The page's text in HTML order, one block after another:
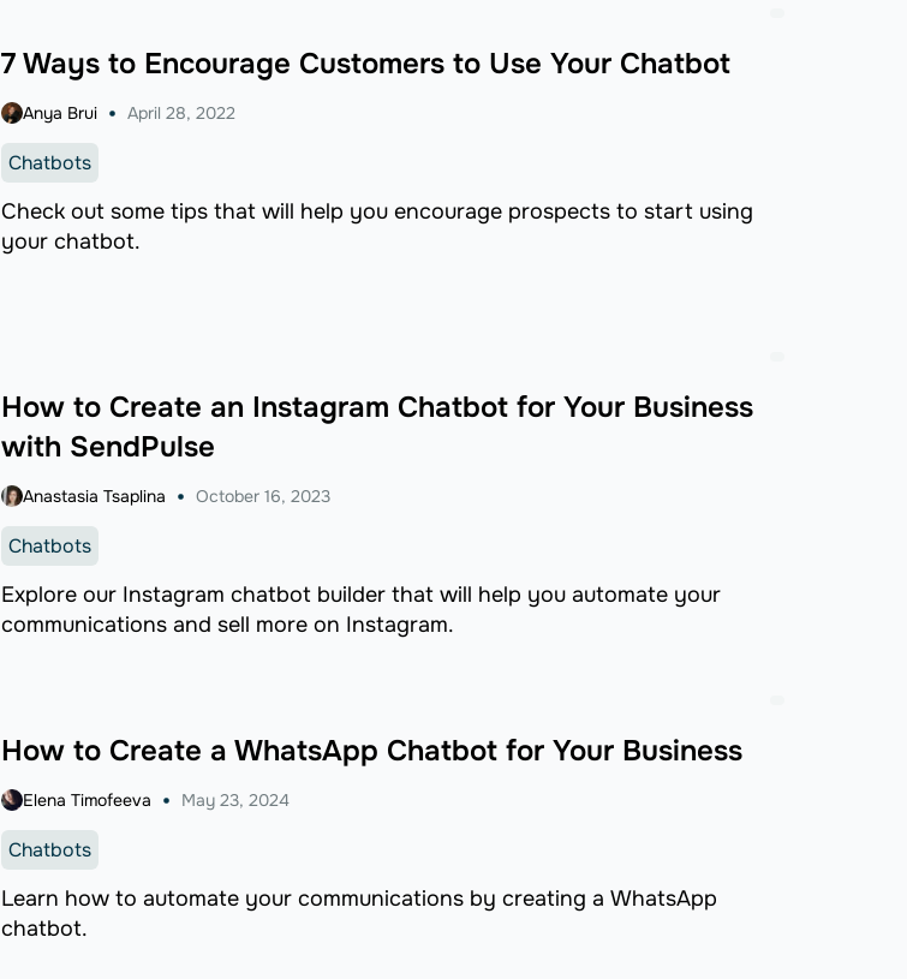
7 Ways to Encourage Customers to Use Your Chatbot
Anya Brui April 28, 2022
Chatbots
Check out some tips that will help you encourage prospects to start using
your chatbot.
How to Create an Instagram Chatbot for Your Business
with SendPulse
Anastasia Tsaplina October 16, 2023
Chatbots
Explore our Instagram chatbot builder that will help you automate your
communications and sell more on Instagram.
How to Create a WhatsApp Chatbot for Your Business
Elena Timofeeva May 23, 2024
Chatbots
Learn how to automate your communications by creating a WhatsApp
chatbot.